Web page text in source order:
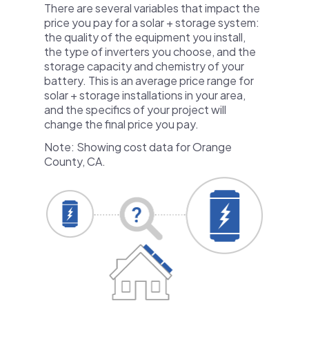
There are several variables that impact the
price you pay for a solar + storage system:
the quality of the equipment you install,
the type of inverters you choose, and the
storage capacity and chemistry of your
battery. This is an average price range for
solar + storage installations in your area,
and the specifics of your project will
change the final price you pay.
Note: Showing cost data for Orange
County, CA.